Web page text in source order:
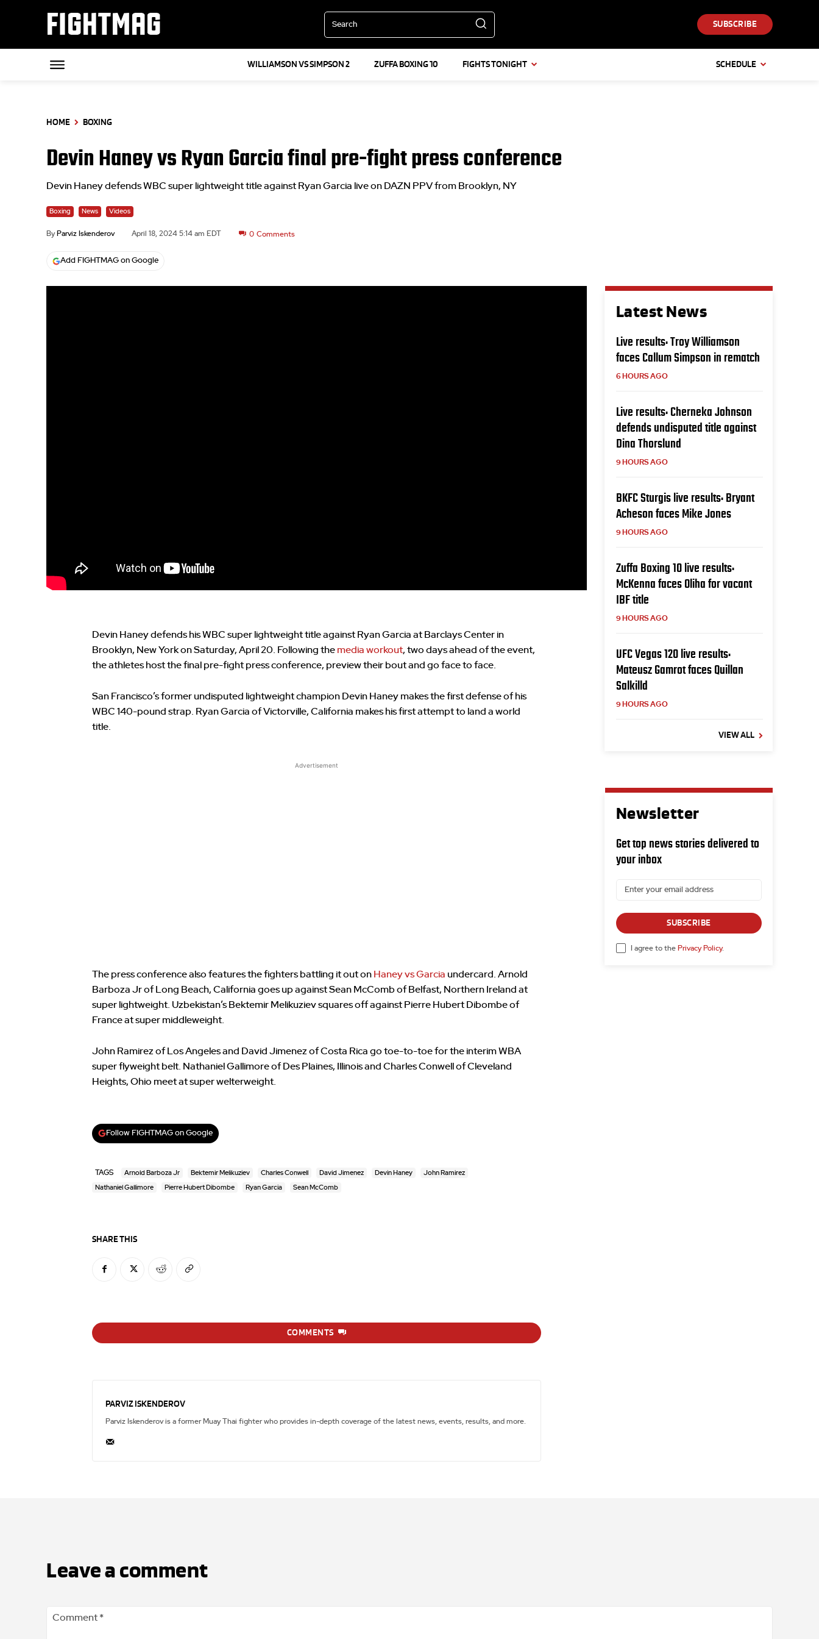
FIGHTMAG Search SUBSCRIBE
WILLIAMSON VS SIMPSON 2 ZUFFA BOXING 10 FIGHTS TONIGHT SCHEDULE
HOME BOXING
Devin Haney vs Ryan Garcia final pre-fight press conference
Devin Haney defends WBC super lightweight title against Ryan Garcia live on DAZN PPV from Brooklyn, NY
Boxing News Videos
By Parviz Iskenderov April 18, 2024 5:14 am EDT 0 Comments
Add FIGHTMAG on Google
Devin Haney defends his WBC super lightweight title against Ryan Garcia at Barclays Center in
Brooklyn, New York on Saturday, April 20. Following the media workout, two days ahead of the event,
the athletes host the final pre-fight press conference, preview their bout and go face to face.
San Francisco’s former undisputed lightweight champion Devin Haney makes the first defense of his
WBC 140-pound strap. Ryan Garcia of Victorville, California makes his first attempt to land a world
title.
Advertisement
The press conference also features the fighters battling it out on Haney vs Garcia undercard. Arnold
Barboza Jr of Long Beach, California goes up against Sean McComb of Belfast, Northern Ireland at
super lightweight. Uzbekistan’s Bektemir Melikuziev squares off against Pierre Hubert Dibombe of
France at super middleweight.
John Ramirez of Los Angeles and David Jimenez of Costa Rica go toe-to-toe for the interim WBA
super flyweight belt. Nathaniel Gallimore of Des Plaines, Illinois and Charles Conwell of Cleveland
Heights, Ohio meet at super welterweight.
Follow FIGHTMAG on Google
TAGS Arnold Barboza Jr Bektemir Melikuziev Charles Conwell David Jimenez Devin Haney John Ramirez
Nathaniel Gallimore Pierre Hubert Dibombe Ryan Garcia Sean McComb
SHARE THIS
COMMENTS
PARVIZ ISKENDEROV
Parviz Iskenderov is a former Muay Thai fighter who provides in-depth coverage of the latest news, events, results, and more.
Latest News
Live results: Troy Williamson
faces Callum Simpson in rematch
6 HOURS AGO
Live results: Cherneka Johnson
defends undisputed title against
Dina Thorslund
9 HOURS AGO
BKFC Sturgis live results: Bryant
Acheson faces Mike Jones
9 HOURS AGO
Zuffa Boxing 10 live results:
McKenna faces Oliha for vacant
IBF title
9 HOURS AGO
UFC Vegas 120 live results:
Mateusz Gamrot faces Quillan
Salkilld
9 HOURS AGO
VIEW ALL
Newsletter
Get top news stories delivered to
your inbox
SUBSCRIBE
I agree to the Privacy Policy.
Leave a comment